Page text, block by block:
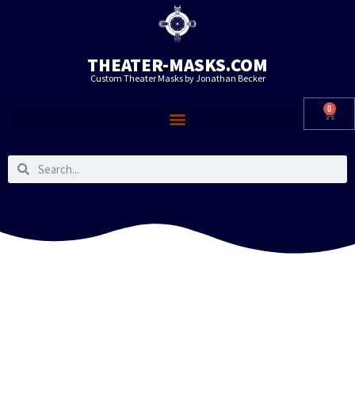
THEATER-MASKS.COM
Custom Theater Masks by Jonathan Becker
0